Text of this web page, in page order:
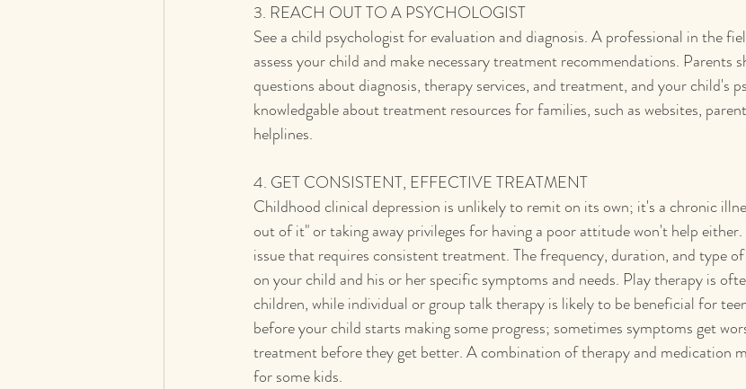
3. REACH OUT TO A PSYCHOLOGIST
See a child psychologist for evaluation and diagnosis. A professional in the
assess your child and make necessary treatment recommendations. Parents
questions about diagnosis, therapy services, and treatment, and your child's
knowledgable about treatment resources for families, such as websites,
helplines.
4. GET CONSISTENT, EFFECTIVE TREATMENT
Childhood clinical depression is unlikely to remit on its own; it's a chronic
out of it" or taking away privileges for having a poor attitude won't help either.
issue that requires consistent treatment. The frequency, duration, and type
on your child and his or her specific symptoms and needs. Play therapy is
children, while individual or group talk therapy is likely to be beneficial for
before your child starts making some progress; sometimes symptoms get
treatment before they get better. A combination of therapy and medication
for some kids.